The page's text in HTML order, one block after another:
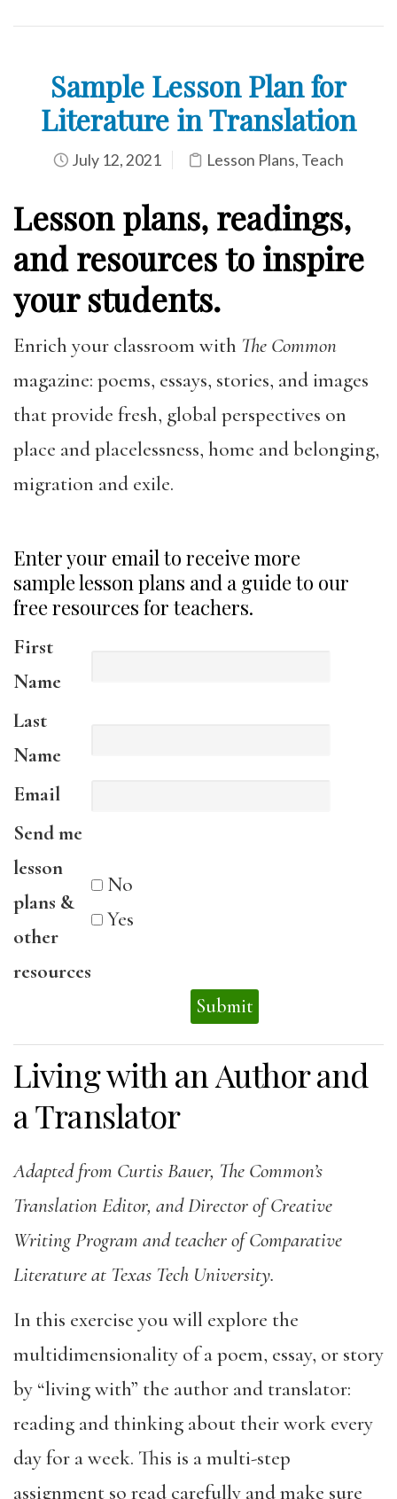
Sample Lesson Plan for
Literature in Translation
July 12, 2021 Lesson Plans, Teach
Lesson plans, readings,
and resources to inspire
your students.
Enrich your classroom with The Common
magazine: poems, essays, stories, and images
that provide fresh, global perspectives on
place and placelessness, home and belonging,
migration and exile.
Enter your email to receive more
sample lesson plans and a guide to our
free resources for teachers.
First
Name
Last
Name
Email
Send me
lesson
plans &
other
resources
No
Yes
Living with an Author and
a Translator
Adapted from Curtis Bauer, The Common’s
Translation Editor, and Director of Creative
Writing Program and teacher of Comparative
Literature at Texas Tech University.
In this exercise you will explore the
multidimensionality of a poem, essay, or story
by “living with” the author and translator:
reading and thinking about their work every
day for a week. This is a multi-step
assignment so read carefully and make sure